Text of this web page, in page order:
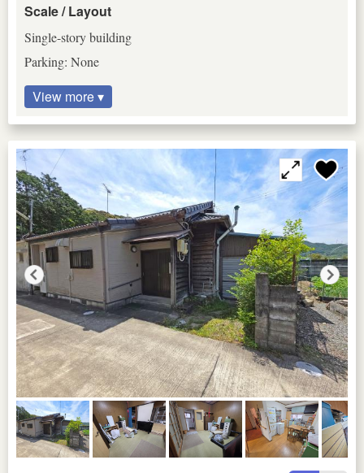
Scale / Layout
Single-story building
Parking: None
View more ▾